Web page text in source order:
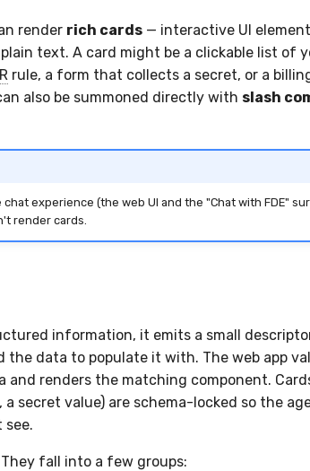
render rich cards — interactive UI
text. A card might be a clickable list of
rule, a form that collects a secret, or a
also be summoned directly with slash
experience (the web UI and the "Chat with FDE"
render cards.
information, it emits a small
the data to populate it with. The web app
and renders the matching component.
secret value) are schema-locked so the
fall into a few groups: